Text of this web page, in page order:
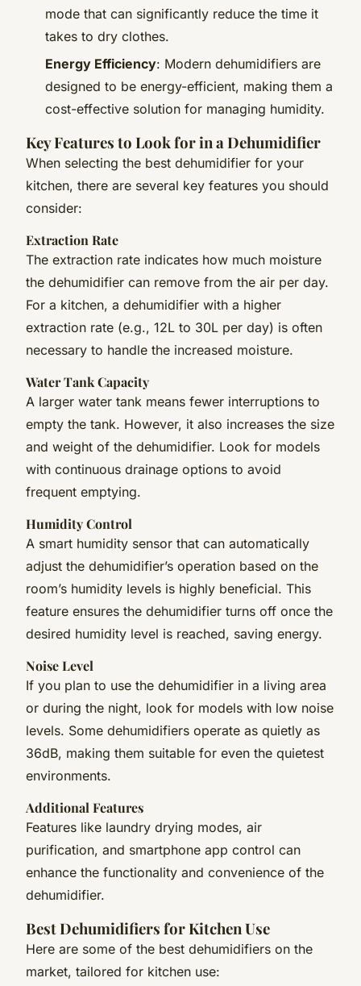
mode that can significantly reduce the time it
takes to dry clothes.
Energy Efficiency: Modern dehumidifiers are
designed to be energy-efficient, making them a
cost-effective solution for managing humidity.
Key Features to Look for in a Dehumidifier
When selecting the best dehumidifier for your
kitchen, there are several key features you should
consider:
Extraction Rate
The extraction rate indicates how much moisture
the dehumidifier can remove from the air per day.
For a kitchen, a dehumidifier with a higher
extraction rate (e.g., 12L to 30L per day) is often
necessary to handle the increased moisture.
Water Tank Capacity
A larger water tank means fewer interruptions to
empty the tank. However, it also increases the size
and weight of the dehumidifier. Look for models
with continuous drainage options to avoid
frequent emptying.
Humidity Control
A smart humidity sensor that can automatically
adjust the dehumidifier’s operation based on the
room’s humidity levels is highly beneficial. This
feature ensures the dehumidifier turns off once the
desired humidity level is reached, saving energy.
Noise Level
If you plan to use the dehumidifier in a living area
or during the night, look for models with low noise
levels. Some dehumidifiers operate as quietly as
36dB, making them suitable for even the quietest
environments.
Additional Features
Features like laundry drying modes, air
purification, and smartphone app control can
enhance the functionality and convenience of the
dehumidifier.
Best Dehumidifiers for Kitchen Use
Here are some of the best dehumidifiers on the
market, tailored for kitchen use: